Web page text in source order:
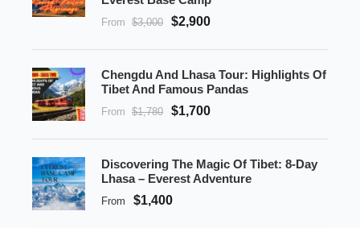
From $3,000 $2,900
Chengdu And Lhasa Tour: Highlights Of
Tibet And Famous Pandas
From $1,780 $1,700
Discovering The Magic Of Tibet: 8-Day
Lhasa – Everest Adventure
From $1,400